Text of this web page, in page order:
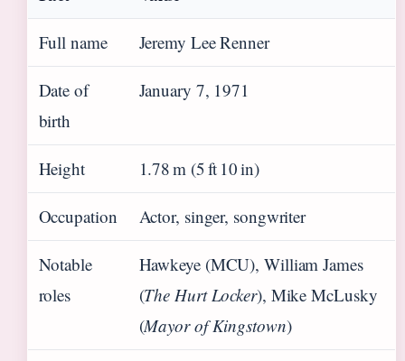
Full name Jeremy Lee Renner
Date of
birth
January 7, 1971
Height 1.78 m (5 ft 10 in)
Occupation Actor, singer, songwriter
Notable
roles
Hawkeye (MCU), William James
(The Hurt Locker), Mike McLusky
(Mayor of Kingstown)